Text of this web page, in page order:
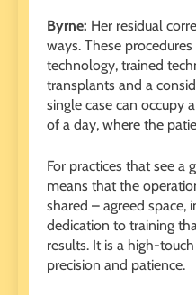
Byrne: Her residual
ways. These
technology, trained
transplants and a
single case can occupy
of a day, where the
For practices that see a
means that the
shared – agreed space,
dedication to training
results. It is a high-
precision and patience.